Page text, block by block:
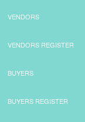
VENDORS
VENDORS REGISTER
BUYERS
BUYERS REGISTER